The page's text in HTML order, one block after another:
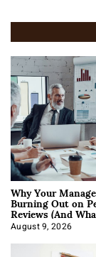
Why Your
Burning Out on
Reviews (And
About It)
August 9, 2026